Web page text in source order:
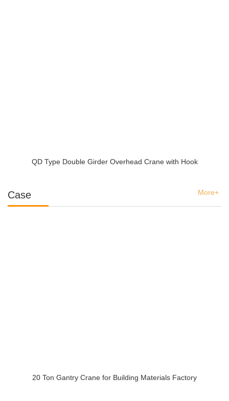
QD Type Double Girder Overhead Crane with Hook
Case More+
20 Ton Gantry Crane for Building Materials Factory